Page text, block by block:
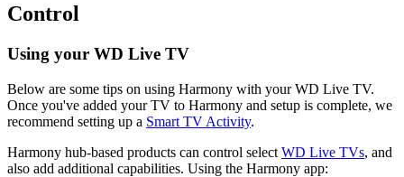
Control
Using your WD Live TV
Below are some tips on using Harmony with your WD Live TV.
Once you've added your TV to Harmony and setup is complete, we
recommend setting up a Smart TV Activity.
Harmony hub‑based products can control select WD Live TVs, and
also add additional capabilities. Using the Harmony app: